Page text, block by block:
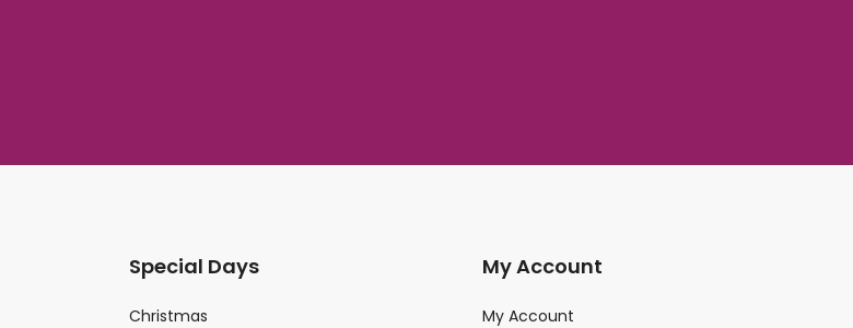
Special Days
Christmas
My Account
My Account